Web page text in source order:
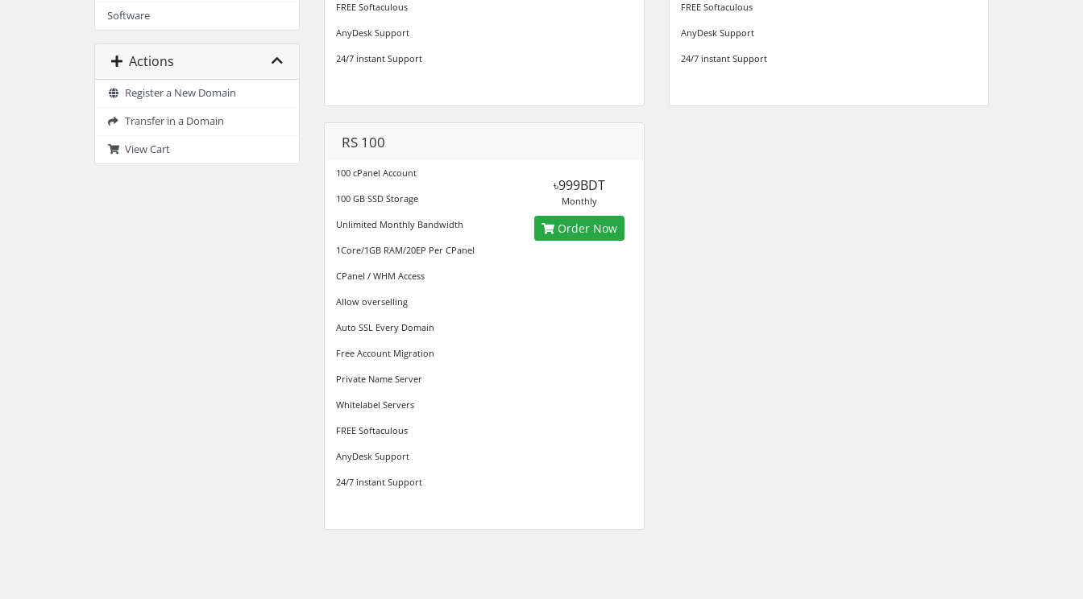
Software
Actions
Register a New Domain
Transfer in a Domain
View Cart
FREE Softaculous
AnyDesk Support
24/7 instant Support
FREE Softaculous
AnyDesk Support
24/7 instant Support
RS 100
100 cPanel Account
100 GB SSD Storage
Unlimited Monthly Bandwidth
1Core/1GB RAM/20EP Per CPanel
CPanel / WHM Access
Allow overselling
Auto SSL Every Domain
Free Account Migration
Private Name Server
Whitelabel Servers
FREE Softaculous
AnyDesk Support
24/7 instant Support
৳999BDT
Monthly
Order Now